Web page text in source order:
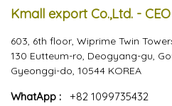
Kmall export Co.,Ltd. -
603, 6th floor, Wiprime Twin
130 Eutteum-ro, Deogyang-gu,
Gyeonggi-do, 10544 KOREA
WhatApp : +82 1099735432